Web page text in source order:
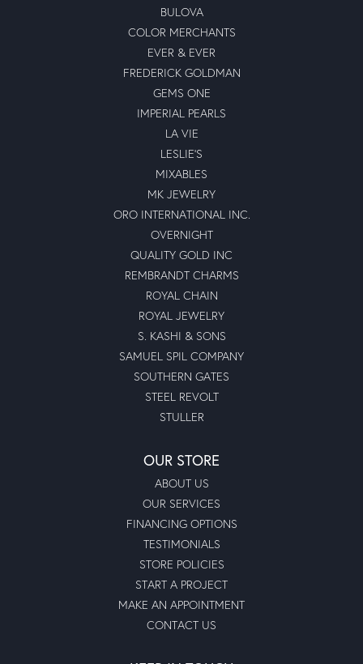
BULOVA
COLOR MERCHANTS
EVER & EVER
FREDERICK GOLDMAN
GEMS ONE
IMPERIAL PEARLS
LA VIE
LESLIE'S
MIXABLES
MK JEWELRY
ORO INTERNATIONAL INC.
OVERNIGHT
QUALITY GOLD INC
REMBRANDT CHARMS
ROYAL CHAIN
ROYAL JEWELRY
S. KASHI & SONS
SAMUEL SPIL COMPANY
SOUTHERN GATES
STEEL REVOLT
STULLER
OUR STORE
ABOUT US
OUR SERVICES
FINANCING OPTIONS
TESTIMONIALS
STORE POLICIES
START A PROJECT
MAKE AN APPOINTMENT
CONTACT US